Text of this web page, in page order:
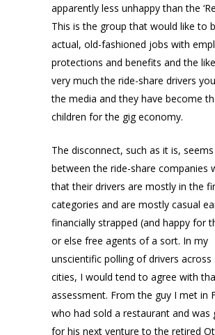
apparently less unhappy than the
This is the group that would like to
actual, old-fashioned jobs with
protections and benefits and the
very much the ride-share drivers
the media and they have become
children for the gig economy.
The disconnect, such as it is,
between the ride-share companies
that their drivers are mostly in the
categories and are mostly casual
financially strapped (and happy for
or else free agents of a sort. In my
unscientific polling of drivers across
cities, I would tend to agree with
assessment. From the guy I met in
who had sold a restaurant and was
for his next venture to the retired